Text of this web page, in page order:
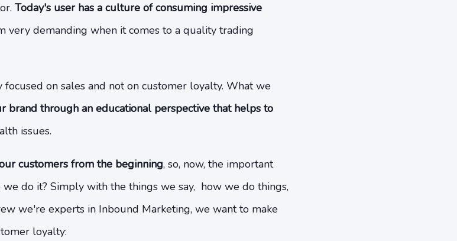
Today's user has a culture of consuming impressive
very demanding when it comes to a quality trading
on sales and not on customer loyalty. What we
brand through an educational perspective that helps to
issues.
customers from the beginning, so, now, the important
do it? Simply with the things we say, how we do things,
we're experts in Inbound Marketing, we want to make
loyalty: